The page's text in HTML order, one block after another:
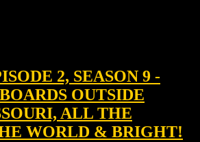
2, SEASON 9 -
OUTSIDE
ALL THE
WORLD & BRIGHT!